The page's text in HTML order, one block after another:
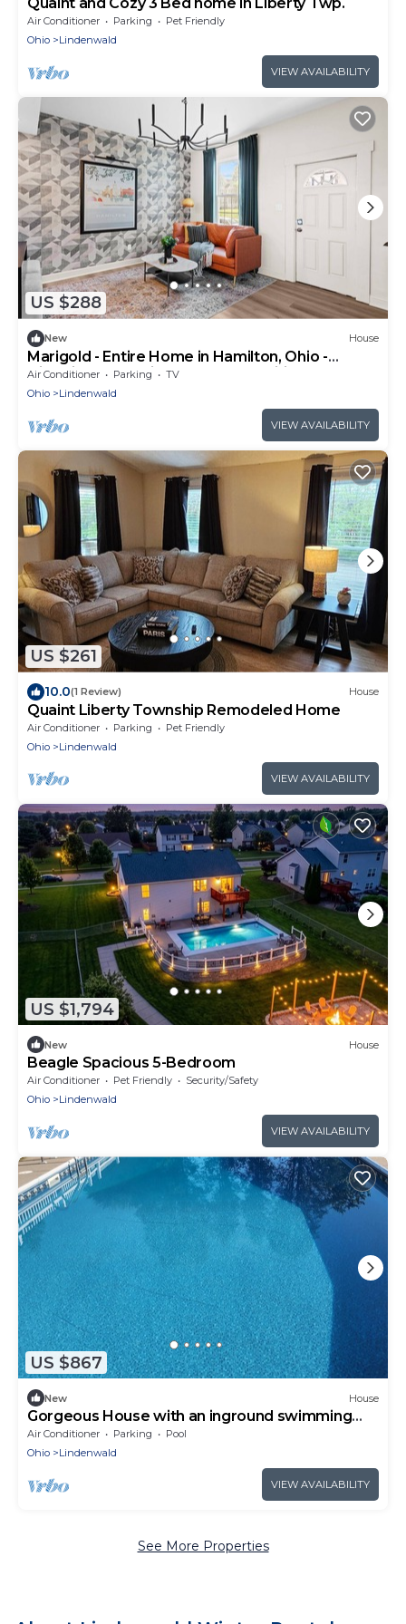
Air Conditioner Parking
Pet Friendly
Ohio
Lindenwald
VIEW AVAILABILITY
US $288
New House
Marigold - Entire Home in Hamilton, Ohio -
Historic charm with modern amenities
Air Conditioner Parking
TV
Ohio
Lindenwald
VIEW AVAILABILITY
US $261
10.0(1 Review) House
Quaint Liberty Township Remodeled Home
Air Conditioner Parking
Pet Friendly
Ohio
Lindenwald
VIEW AVAILABILITY
US $1,794
New House
Beagle Spacious 5-Bedroom
Air Conditioner Pet Friendly
Security/Safety
Ohio
Lindenwald
VIEW AVAILABILITY
US $867
New House
Gorgeous House with an inground swimming
pool
Air Conditioner Parking
Pool
Ohio
Lindenwald
VIEW AVAILABILITY
See More Properties